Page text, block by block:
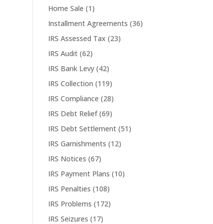
Home Sale (1)
Installment Agreements (36)
IRS Assessed Tax (23)
IRS Audit (62)
IRS Bank Levy (42)
IRS Collection (119)
IRS Compliance (28)
IRS Debt Relief(69)
IRS Debt Settlement (51)
IRS Garnishments (12)
IRS Notices (67)
IRS Payment Plans (10)
IRS Penalties (108)
IRS Problems (172)
IRS Seizures (17)